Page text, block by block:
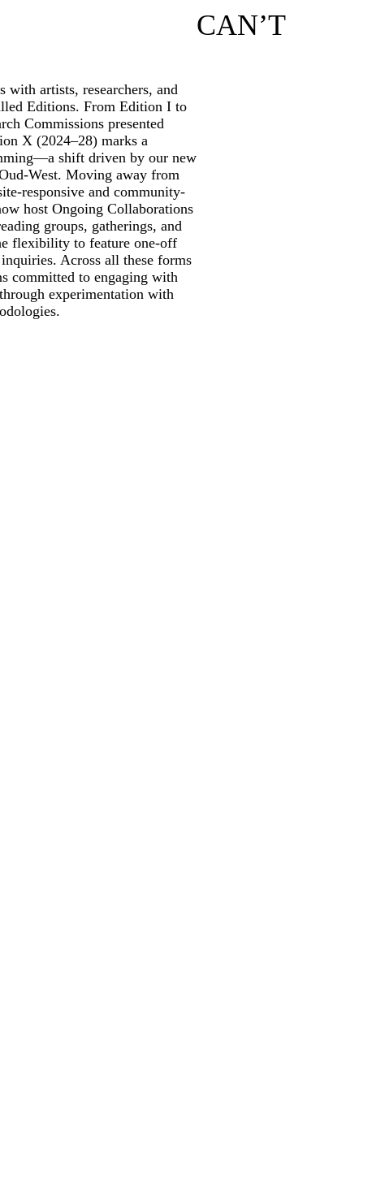
CAN’T
artists, researchers, and
Editions. From Edition I to
Commissions presented
X (2024–28) marks a
shift driven by our new
West. Moving away from
responsive and community-
host Ongoing Collaborations
groups, gatherings, and
flexibility to feature one-off
Across all these forms
committed to engaging with
experimentation with